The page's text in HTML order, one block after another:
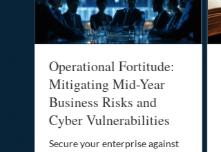
Operational Fortitude:
Mitigating Mid-Year
Business Risks and
Cyber Vulnerabilities
Secure your enterprise against